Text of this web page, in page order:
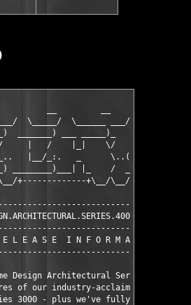
\_____/  \______ ___/  \____   /
_______) ___ _____)_        __) /
|   /    |_|    \/   __   \___\
|__/_:.   _      \..(__)     \ \
________)___| |_    /  _________/___
+-------------+\__/\__/+----------
L E A S E  I N F O R M A T I O N
Design Architectural Series 4000
of our industry-acclaimed Punch!
3000 - plus we've fully integrated